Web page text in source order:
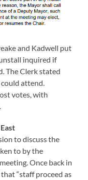
and Kadwell put
inquired if
The Clerk stated
attend.
votes, with
East
to discuss the
to by the
Once back in
“staff proceed as